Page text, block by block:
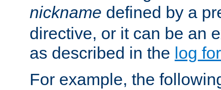
nickname defined by a
directive, or it can be an
as described in the log
For example, the